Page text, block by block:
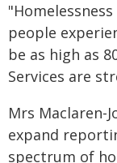
people
be as high as
Services are
Mrs Maclaren-
expand
spectrum of